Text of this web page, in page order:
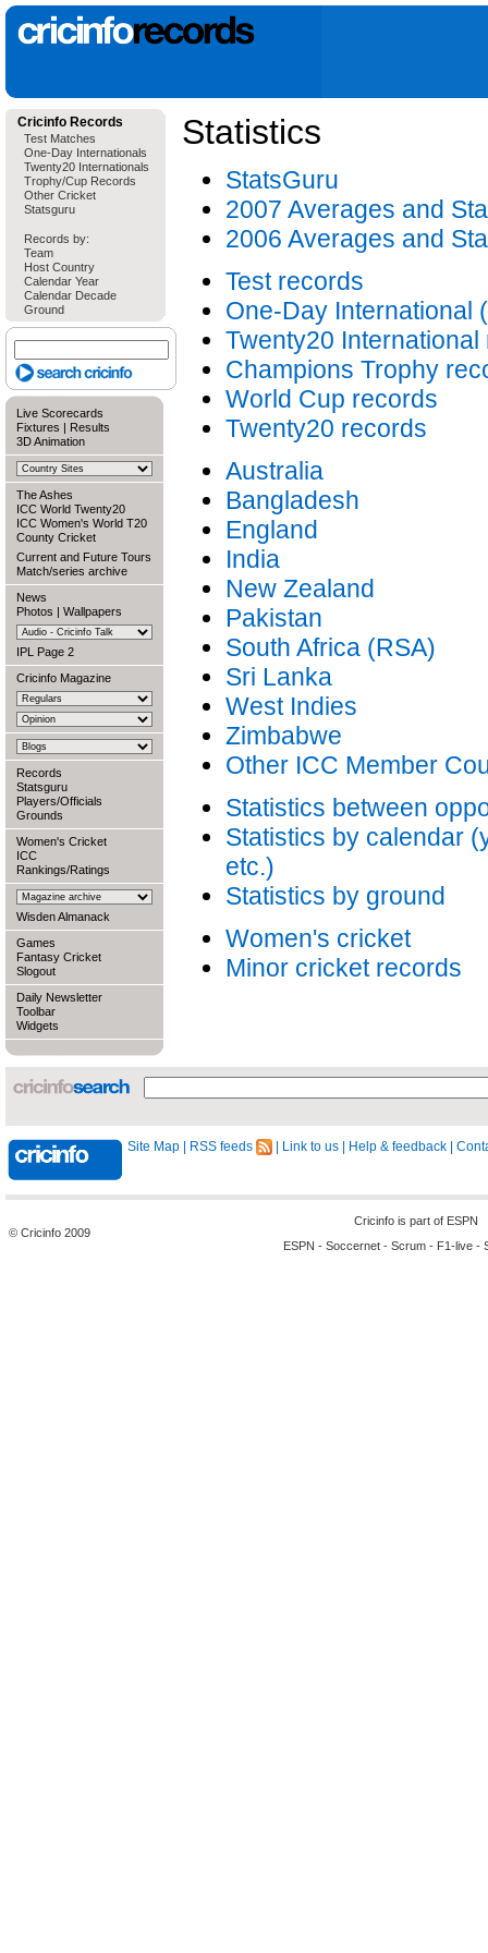
Cricinfo Records
Test Matches
One-Day Internationals
Twenty20 Internationals
Trophy/Cup Records
Other Cricket
Statsguru
Records by:
Team
Host Country
Calendar Year
Calendar Decade
Ground
Live Scorecards
Fixtures | Results
3D Animation
The Ashes
ICC World Twenty20
ICC Women's World T20
County Cricket
Current and Future Tours
Match/series archive
News
Photos | Wallpapers
IPL Page 2
Cricinfo Magazine
Records
Statsguru
Players/Officials
Grounds
Women's Cricket
ICC
Rankings/Ratings
Wisden Almanack
Games
Fantasy Cricket
Slogout
Daily Newsletter
Toolbar
Widgets
Statistics
StatsGuru
2007 Averages and
2006 Averages and
Test records
One-Day International
Twenty20 International
Champions Trophy
World Cup records
Twenty20 records
Australia
Bangladesh
England
India
New Zealand
Pakistan
South Africa (RSA)
Sri Lanka
West Indies
Zimbabwe
Other ICC Member
Statistics between
Statistics by calendar
etc.)
Statistics by ground
Women's cricket
Minor cricket records
Site Map RSS feeds Link to us Help & feedback
© Cricinfo 2009
Cricinfo is part of ESPN
ESPN - Soccernet - Scrum - F1-live -